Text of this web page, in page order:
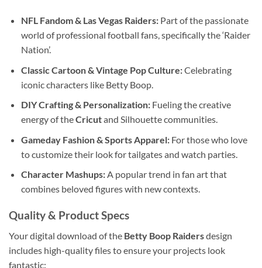
NFL Fandom & Las Vegas Raiders:Part of the passionate
world of professional football fans, specifically the ‘Raider
Nation’.
Classic Cartoon & Vintage Pop Culture:Celebrating
iconic characters like Betty Boop.
DIY Crafting & Personalization:Fueling the creative
energy of theCricutand Silhouette communities.
Gameday Fashion & Sports Apparel:For those who love
to customize their look for tailgates and watch parties.
Character Mashups:A popular trend in fan art that
combines beloved figures with new contexts.
Quality & Product Specs
Your digital download of the Betty Boop Raidersdesign
includes high-quality files to ensure your projects look
fantastic: